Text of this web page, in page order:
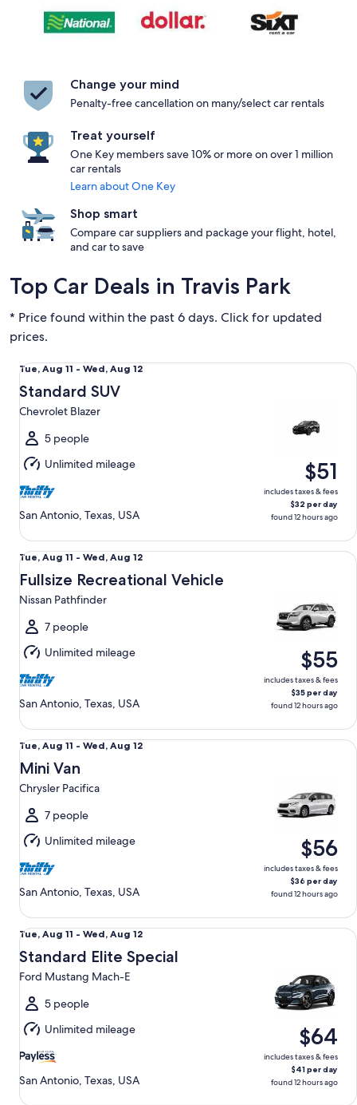
Change your mind
Penalty-free cancellation on many/select car rentals
Treat yourself
One Key members save 10% or more on over 1 million
car rentals
Learn about One Key
Shop smart
Compare car suppliers and package your flight, hotel,
and car to save
Top Car Deals in Travis Park
* Price found within the past 6 days. Click for updated
prices.
Tue,
Aug
11
to
Wed,
Aug
12
Tue, Aug 11 - Wed, Aug 12
Standard SUV
Chevrolet Blazer
5 people
Unlimited mileage
San Antonio, Texas, USA
$51
includes taxes & fees
$32 per day
found 12 hours ago
Standard SUV Chevrolet Blazer
Tue,
Aug
11
to
Wed,
Aug
12
Tue, Aug 11 - Wed, Aug 12
Fullsize Recreational Vehicle
Nissan Pathfinder
7 people
Unlimited mileage
San Antonio, Texas, USA
$55
includes taxes & fees
$35 per day
found 12 hours ago
Fullsize Recreational Vehicle Nissan Pathfinder
Tue,
Aug
11
to
Wed,
Aug
12
Tue, Aug 11 - Wed, Aug 12
Mini Van
Chrysler Pacifica
7 people
Unlimited mileage
San Antonio, Texas, USA
$56
includes taxes & fees
$36 per day
found 12 hours ago
Mini Van Chrysler Pacifica
Tue,
Aug
11
to
Wed,
Aug
12
Tue, Aug 11 - Wed, Aug 12
Standard Elite Special
Ford Mustang Mach-E
5 people
Unlimited mileage
San Antonio, Texas, USA
$64
includes taxes & fees
$41 per day
found 12 hours ago
Standard Elite Special Ford Mustang Mach-E